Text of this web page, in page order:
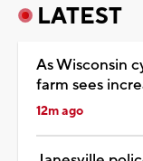
LATEST
As Wisconsin
farm sees
12m ago